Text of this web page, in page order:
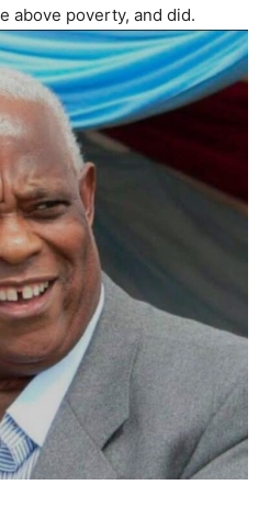
above poverty, and did.